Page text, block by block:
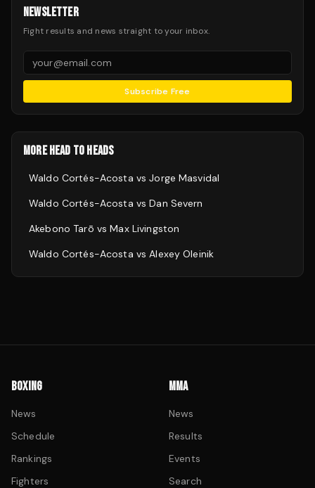
NEWSLETTER
Fight results and news straight to your inbox.
Subscribe Free
MORE HEAD TO HEADS
Waldo Cortés-Acosta vsJorge Masvidal
Waldo Cortés-Acosta vsDan Severn
Akebono Tarō vsMax Livingston
Waldo Cortés-Acosta vsAlexey Oleinik
BOXING
News
Schedule
Rankings
Fighters
MMA
News
Results
Events
Search